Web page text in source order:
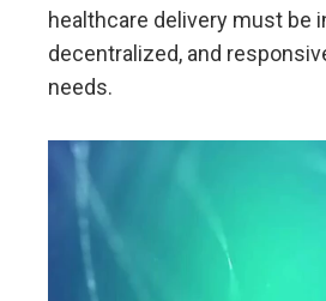
healthcare delivery must be
decentralized, and
needs.